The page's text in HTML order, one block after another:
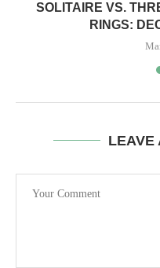
SOLITAIRE VS.
RINGS:
LEAVE